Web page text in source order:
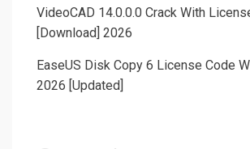
VideoCAD 14.0.0.0 Crack With
[Download] 2026
EaseUS Disk Copy 6 License Code
2026 [Updated]